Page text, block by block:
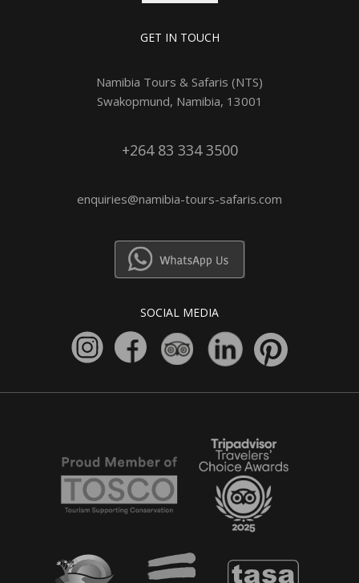
GET IN TOUCH
Namibia Tours & Safaris (NTS)
Swakopmund, Namibia, 13001
+264 83 334 3500
enquiries@namibia-tours-safaris.com
SOCIAL MEDIA